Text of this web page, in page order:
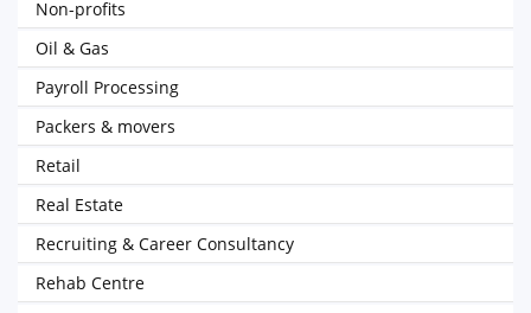
Non-profits
Oil & Gas
Payroll Processing
Packers & movers
Retail
Real Estate
Recruiting & Career Consultancy
Rehab Centre